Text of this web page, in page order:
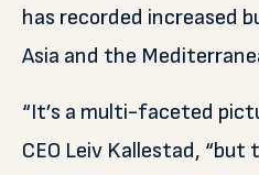
has recorded increased
Asia and the
“It’s a multi-faceted
CEO Leiv Kallestad,